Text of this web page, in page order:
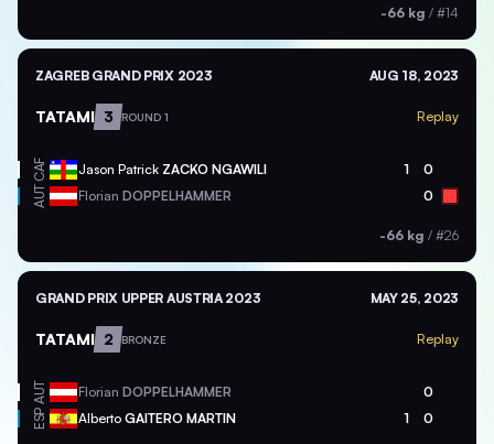
-66 kg / #14
ZAGREB GRAND PRIX 2023 AUG 18, 2023
TATAMI 3 ROUND 1 Replay
CAF Jason Patrick ZACKO NGAWILI 1 0
AUT Florian DOPPELHAMMER 0
-66 kg / #26
GRAND PRIX UPPER AUSTRIA 2023 MAY 25, 2023
TATAMI 2 BRONZE Replay
AUT Florian DOPPELHAMMER 0
ESP Alberto GAITERO MARTIN 1 0